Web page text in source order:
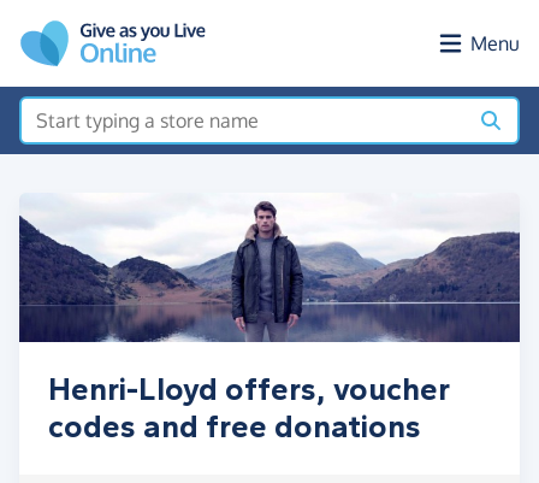
Menu
Henri-Lloyd offers, voucher
codes and free donations